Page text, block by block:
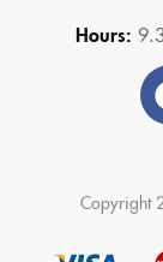
Hours:
Copyright